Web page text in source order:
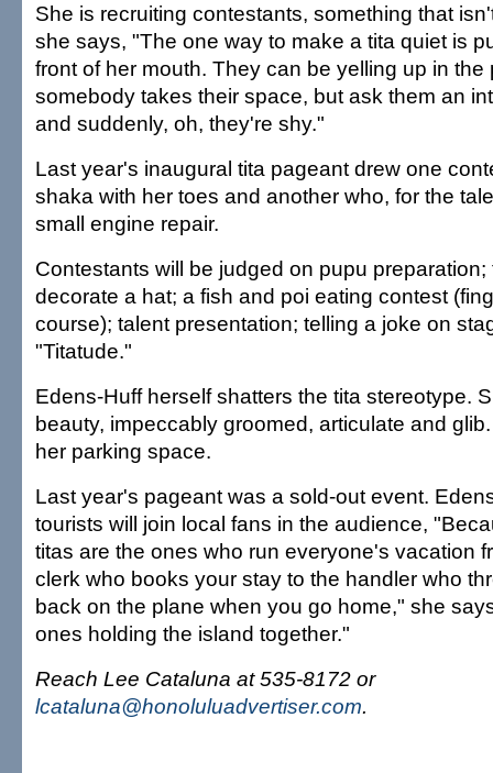
She is recruiting contestants, something that
she says, "The one way to make a tita quiet is
front of her mouth. They can be yelling up in the
somebody takes their space, but ask them an
and suddenly, oh, they're shy."
Last year's inaugural tita pageant drew one
shaka with her toes and another who, for the
small engine repair.
Contestants will be judged on pupu preparation;
decorate a hat; a fish and poi eating contest
course); talent presentation; telling a joke on
"Titatude."
Edens-Huff herself shatters the tita stereotype.
beauty, impeccably groomed, articulate and
her parking space.
Last year's pageant was a sold-out event.
tourists will join local fans in the audience,
titas are the ones who run everyone's vacation
clerk who books your stay to the handler who
back on the plane when you go home," she
ones holding the island together."
Reach Lee Cataluna at 535-8172 or
lcataluna@honoluluadvertiser.com.